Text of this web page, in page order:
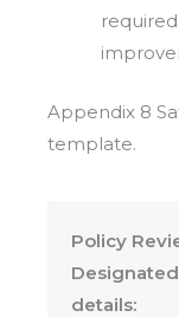
Appendix 8
template.
Policy
details: